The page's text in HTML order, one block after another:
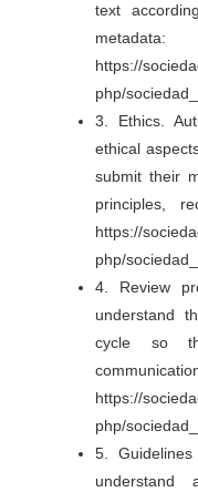
text
metadata:
https://
php/
3. Ethics.
ethical
submit their
principles,
https://
php/
4. Review
understand
cycle so
https://
php/
5.
understand